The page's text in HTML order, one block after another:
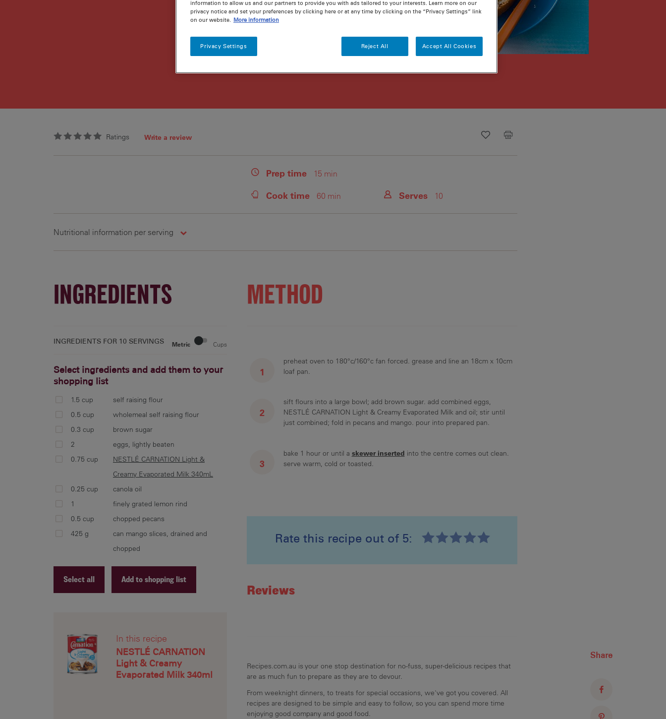
Ratings Write a review
Recipe ID
Is Fav
Preptime 15 min
Cooktime 60 min Serves 10
Nutritional information per serving
INGREDIENTS
INGREDIENTS FOR 10 SERVINGS Metric Cups
Select ingredients and add them to your
shopping list
1.5 cup
self raising flour
0.5 cup
wholemeal self raising flour
0.3 cup
brown sugar
2
eggs, lightly beaten
0.75 cup
NESTLÉ CARNATION Light &
Creamy Evaporated Milk 340mL
0.25 cup
canola oil
1
finely grated lemon rind
0.5 cup
chopped pecans
425 g
can mango slices, drained and
chopped
Select all Add to shopping list
Shopping List
In this recipe
NESTLÉ CARNATION
Light & Creamy
Evaporated Milk 340ml
METHOD
preheat oven to 180°c/160°c fan forced. grease and line an 18cm x 10cm
loaf pan.
sift flours into a large bowl; add brown sugar. add combined eggs,
NESTLÉ CARNATION Light & Creamy Evaporated Milk and oil; stir until
just combined; fold in pecans and mango. pour into prepared pan.
bake 1 hour or until a skewer inserted into the centre comes out clean.
serve warm, cold or toasted.
Rate this recipe out of 5:
Reviews
Recipes.com.au is your one stop destination for no-fuss, super-delicious recipes that
are as much fun to prepare as they are to devour.
From weeknight dinners, to treats for special occasions, we've got you covered. All
recipes are designed to be simple and easy to follow, so you can spend more time
enjoying good company and good food.
Share
information to allow us and our partners to provide you with ads tailored to your interests. Learn more on our
privacy notice and set your preferences by clicking here or at any time by clicking on the “Privacy Settings” link
on our website.
More information
Reject All Accept All Cookies
Privacy Settings